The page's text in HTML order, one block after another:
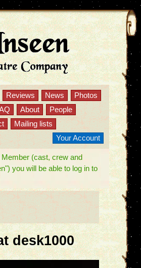
Reviews News
Photos
About
People
Mailing lists
Your Account
(cast, crew and
you will be able to log in to
desk1000